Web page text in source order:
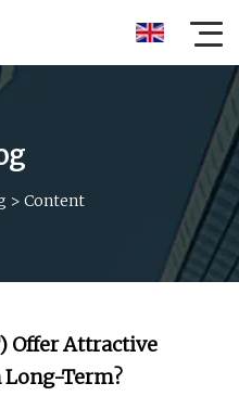
> Content
Offer Attractive
Term?